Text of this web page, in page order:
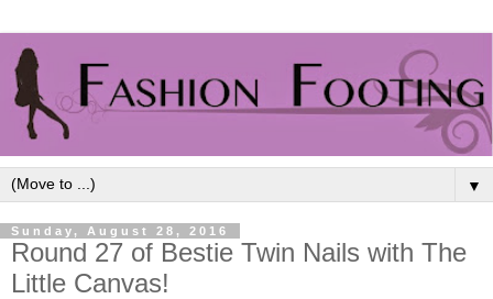
▼
Sunday, August 28, 2016
Round 27 of Bestie Twin Nails with The
Little Canvas!